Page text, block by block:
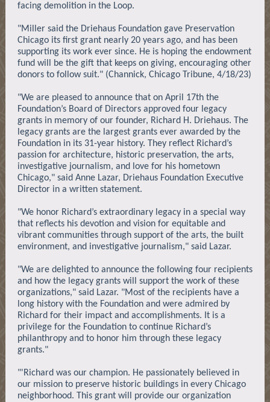
facing demolition in the Loop.
"Miller said the Driehaus Foundation gave Preservation
Chicago its first grant nearly 20 years ago, and has been
supporting its work ever since. He is hoping the endowment
fund will be the gift that keeps on giving, encouraging other
donors to follow suit." (Channick, Chicago Tribune, 4/18/23)
"We are pleased to announce that on April 17th the
Foundation’s Board of Directors approved four legacy
grants in memory of our founder, Richard H. Driehaus. The
legacy grants are the largest grants ever awarded by the
Foundation in its 31-year history. They reflect Richard’s
passion for architecture, historic preservation, the arts,
investigative journalism, and love for his hometown
Chicago," said Anne Lazar, Driehaus Foundation Executive
Director in a written statement.
"We honor Richard’s extraordinary legacy in a special way
that reflects his devotion and vision for equitable and
vibrant communities through support of the arts, the built
environment, and investigative journalism," said Lazar.
"We are delighted to announce the following four recipients
and how the legacy grants will support the work of these
organizations," said Lazar. "Most of the recipients have a
long history with the Foundation and were admired by
Richard for their impact and accomplishments. It is a
privilege for the Foundation to continue Richard’s
philanthropy and to honor him through these legacy
grants."
"'Richard was our champion. He passionately believed in
our mission to preserve historic buildings in every Chicago
neighborhood. This grant will provide our organization